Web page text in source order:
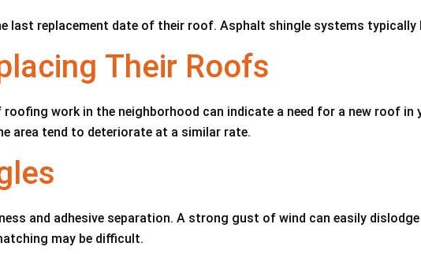
last replacement date of their roof. Asphalt shingle systems typically
Their Roofs
work in the neighborhood can indicate a need for a new roof in
area tend to deteriorate at a similar rate.
and adhesive separation. A strong gust of wind can easily
may be difficult.